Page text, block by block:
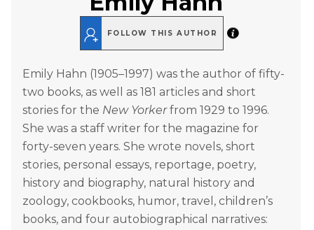
FOLLOW THIS AUTHOR
Emily Hahn (1905–1997) was the author of fifty-
two books, as well as 181 articles and short
stories for the New Yorkerfrom 1929 to 1996.
She was a staff writer for the magazine for
forty-seven years. She wrote novels, short
stories, personal essays, reportage, poetry,
history and biography, natural history and
zoology, cookbooks, humor, travel, children’s
books, and four autobiographical narratives: